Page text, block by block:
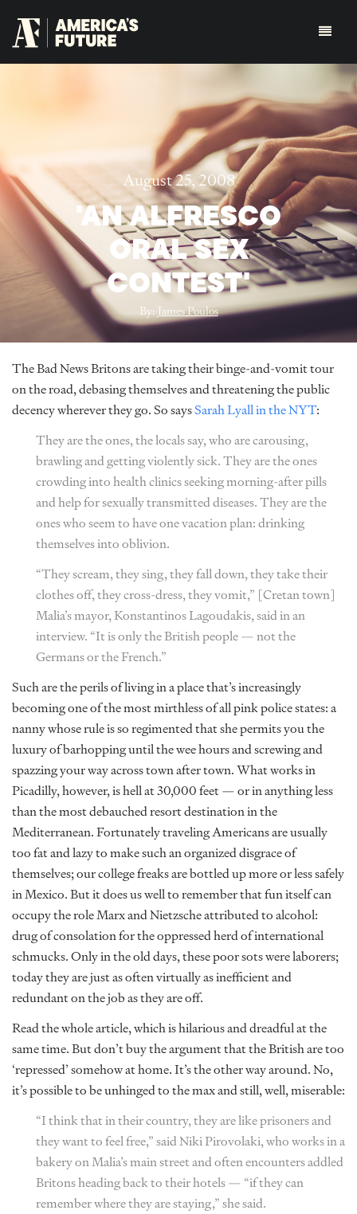
August 25, 2008
'AN ALFRESCO
ORAL SEX
CONTEST'
By:James Poulos
The Bad News Britons are taking their binge-and-vomit tour
on the road, debasing themselves and threatening the public
decency wherever they go. So saysSarah Lyall in the NYT:
They are the ones, the locals say, who are carousing,
brawling and getting violently sick. They are the ones
crowding into health clinics seeking morning-after pills
and help for sexually transmitted diseases. They are the
ones who seem to have one vacation plan: drinking
themselves into oblivion.
“They scream, they sing, they fall down, they take their
clothes off, they cross-dress, they vomit,” [Cretan town]
Malia’s mayor, Konstantinos Lagoudakis, said in an
interview. “It is only the British people — not the
Germans or the French.”
Such are the perils of living in a place that’s increasingly
becoming one of the most mirthless of all pink police states: a
nanny whose rule is so regimented that she permits you the
luxury of barhopping until the wee hours and screwing and
spazzing your way across town after town. What works in
Picadilly, however, is hell at 30,000 feet — or in anything less
than the most debauched resort destination in the
Mediterranean. Fortunately traveling Americans are usually
too fat and lazy to make such an organized disgrace of
themselves; our college freaks are bottled up more or less safely
in Mexico. But it does us well to remember that fun itself can
occupy the role Marx and Nietzsche attributed to alcohol:
drug of consolation for the oppressed herd of international
schmucks. Only in the old days, these poor sots were laborers;
today they are just as often virtually as inefficient and
redundant on the job as they are off.
Read the whole article, which is hilarious and dreadful at the
same time. But don’t buy the argument that the British are too
‘repressed’ somehow at home. It’s the other way around. No,
it’s possible to be unhinged to the max and still, well, miserable:
“I think that in their country, they are like prisoners and
they want to feel free,” said Niki Pirovolaki, who works in a
bakery on Malia’s main street and often encounters addled
Britons heading back to their hotels — “if they can
remember where they are staying,” she said.